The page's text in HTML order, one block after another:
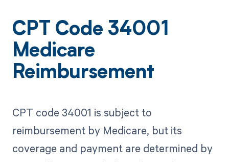
CPT Code 34001
Medicare
Reimbursement
CPT code 34001 is subject to
reimbursement by Medicare, but its
coverage and payment are determined by